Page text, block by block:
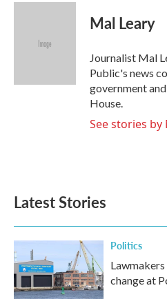
c
i
e
n
Mal Leary
Journalist Mal
Public's news
government
House.
See stories by
Latest Stories
Politics
change at